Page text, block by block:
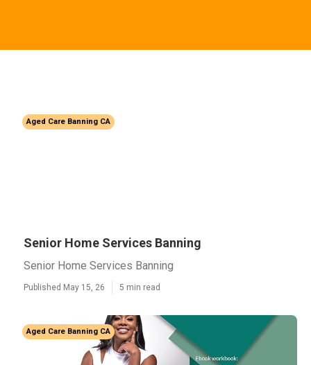
Aged Care Banning CA
Senior Home Services Banning
Senior Home Services Banning
Published May 15, 26 5 min read
Aged Care Banning CA